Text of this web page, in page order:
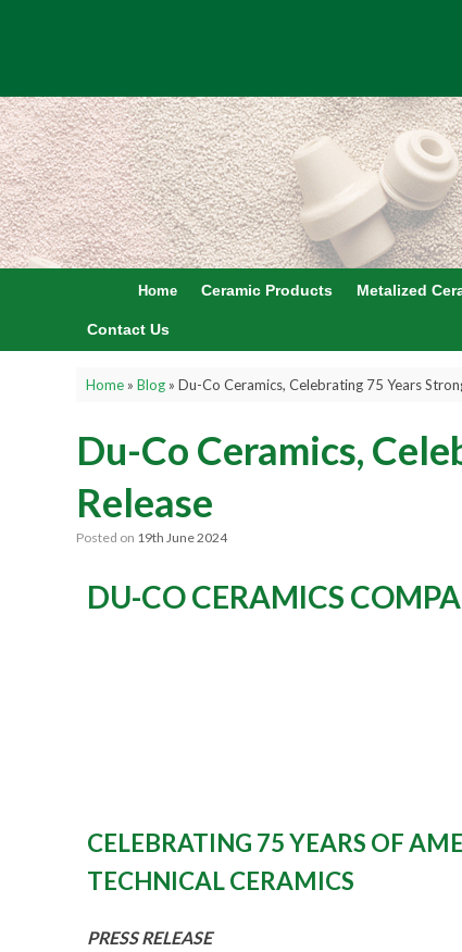
Home Ceramic Products Metalized
Contact Us
Home »Blog »Du-Co Ceramics, Celebrating 75 Years
Du-Co Ceramics,
Release
Posted on 19th June 2024
DU-CO CERAMICS
CELEBRATING 75 YEARS OF
TECHNICAL CERAMICS
PRESS RELEASE